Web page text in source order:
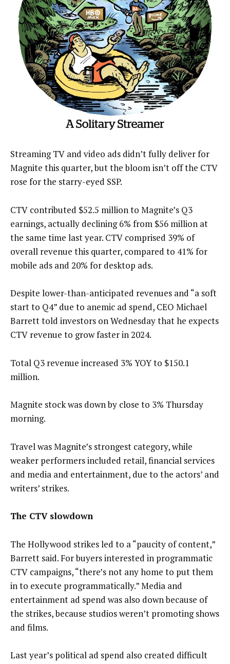
Streaming TV and video ads didn’t fully deliver for
Magnite this quarter, but the bloom isn’t off the CTV
rose for the starry-eyed SSP.
CTV contributed $52.5 million to Magnite’s Q3
earnings, actually declining 6% from $56 million at
the same time last year. CTV comprised 39% of
overall revenue this quarter, compared to 41% for
mobile ads and 20% for desktop ads.
Despite lower-than-anticipated revenues and “a soft
start to Q4” due to anemic ad spend, CEO Michael
Barrett told investors on Wednesday that he expects
CTV revenue to grow faster in 2024.
Total Q3 revenue increased 3% YOY to $150.1
million.
Magnite stock was down by close to 3% Thursday
morning.
Travel was Magnite’s strongest category, while
weaker performers included retail, financial services
and media and entertainment, due to the actors’ and
writers’ strikes.
The CTV slowdown
The Hollywood strikes led to a “paucity of content,”
Barrett said. For buyers interested in programmatic
CTV campaigns, “there’s not any home to put them
in to execute programmatically.” Media and
entertainment ad spend was also down because of
the strikes, because studios weren’t promoting shows
and films.
Last year’s political ad spend also created difficult